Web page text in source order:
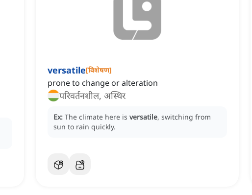
versatile[विशेषण]
prone to change or alteration
परिवर्तनशील, अस्थिर
Ex: The climate here is versatile, switching from
sun to rain quickly.